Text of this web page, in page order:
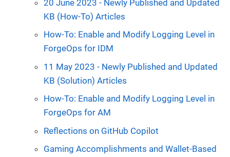
20 June 2023 - Newly Published and Updated
KB (How-To) Articles
How-To: Enable and Modify Logging Level in
ForgeOps for IDM
11 May 2023 - Newly Published and Updated
KB (Solution) Articles
How-To: Enable and Modify Logging Level in
ForgeOps for AM
Reflections on GitHub Copilot
Gaming Accomplishments and Wallet-Based